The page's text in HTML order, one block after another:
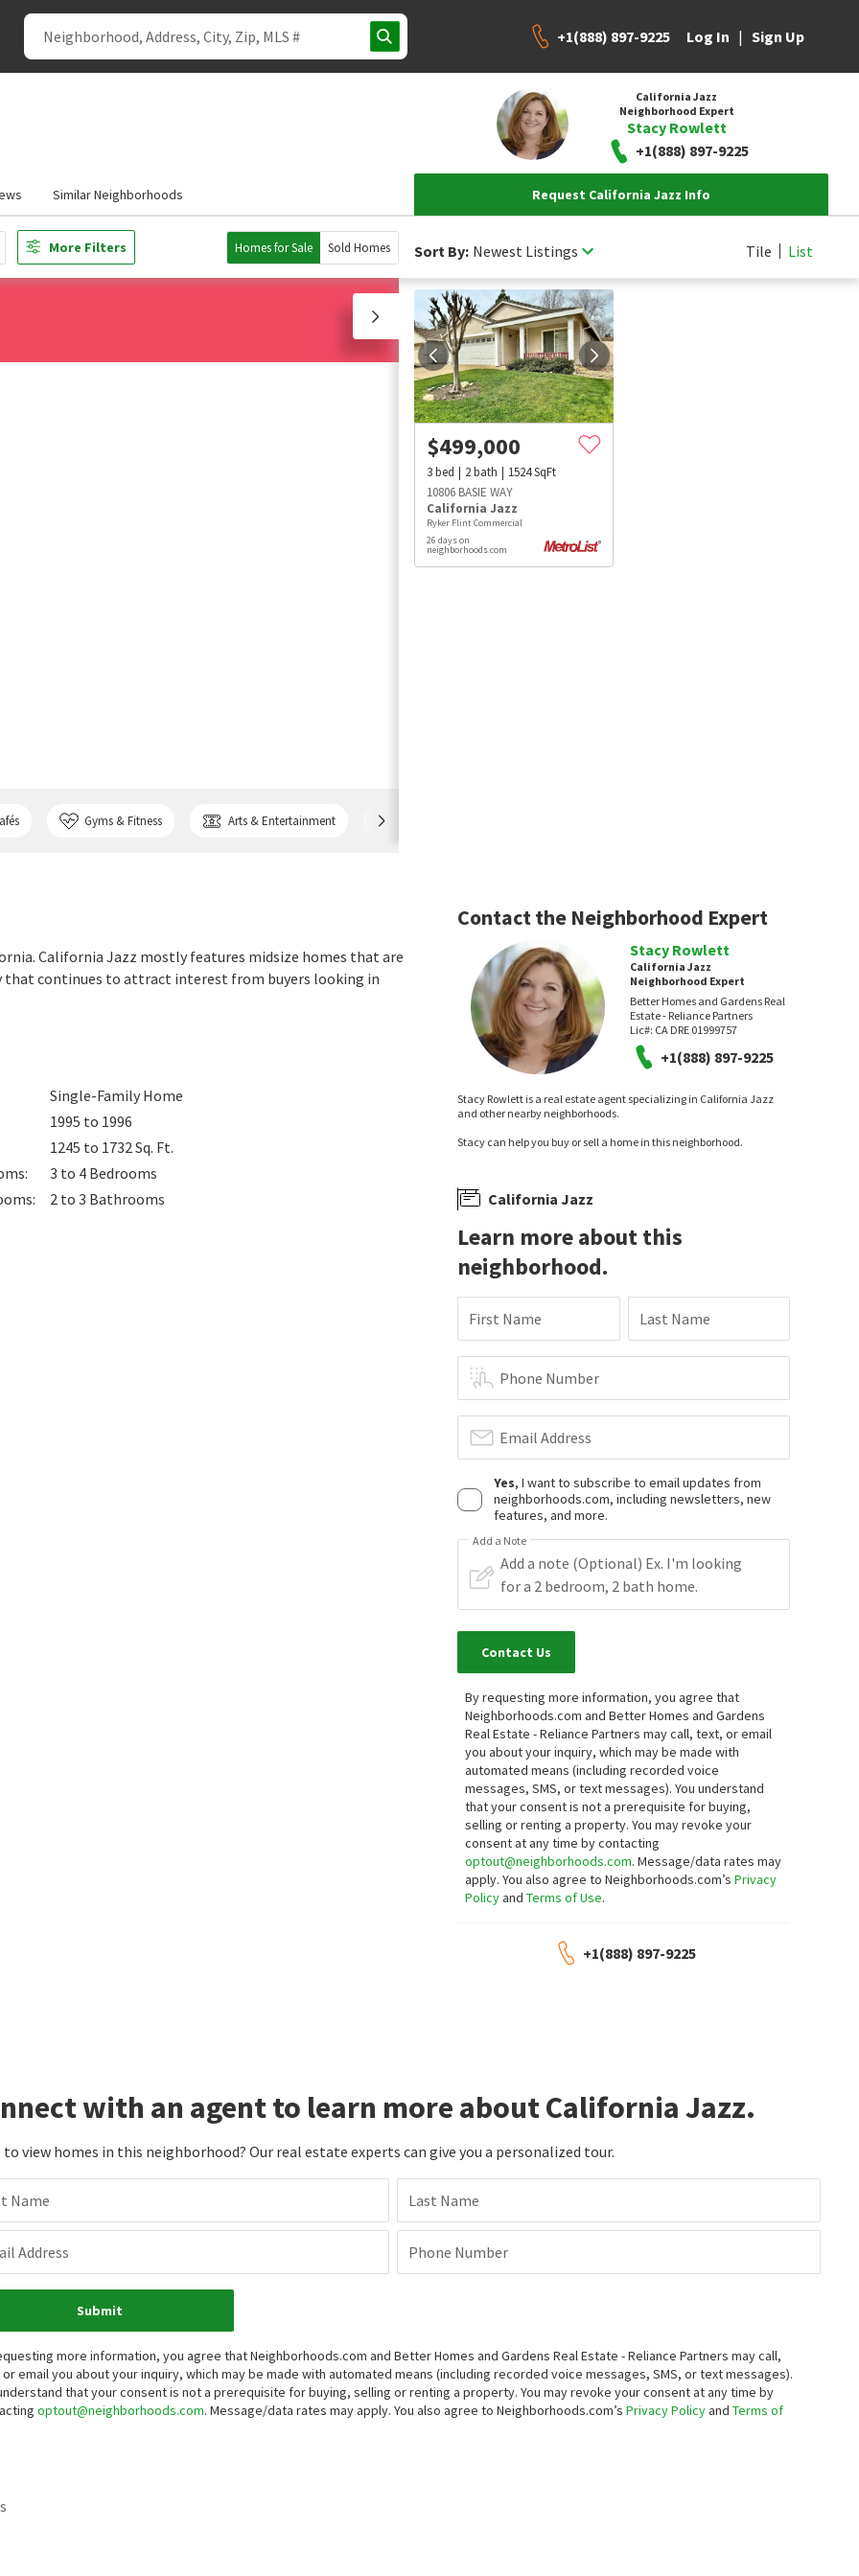
+1(888) 897-9225 Log In | Sign Up
California Jazz
Neighborhood Expert
Stacy Rowlett
+1(888) 897-9225
Similar Neighborhoods Request California Jazz Info
More Filters Homes for Sale Sold Homes Sort By: Newest Listings Tile List
Gyms & Fitness Arts & Entertainment
$499,000
3bed 2bath 1524SqFt
10806 BASIE WAY
California Jazz
Ryker Flint Commercial
26 days on
neighborhoods.com
California Jazz mostly features midsize homes that are
continues to attract interest from buyers looking in
Single-Family Home
1995 to 1996
1245 to 1732Sq. Ft.
: 3 to 4 Bedrooms
: 2 to 3 Bathrooms
Contact the Neighborhood Expert
Stacy Rowlett
California Jazz
Neighborhood Expert
Better Homes and Gardens Real
Estate - Reliance Partners
Lic#: CA DRE 01999757
+1(888) 897-9225
Stacy Rowlett is a real estate agent specializing in California Jazz
and other nearby neighborhoods.
Stacy can help you buy or sell a home in this neighborhood.
California Jazz
Learn more about this
neighborhood.
First Name Last Name
Phone Number
Email Address
Yes, I want to subscribe to email updates from
neighborhoods.com, including newsletters, new
features, and more.
Add a Note
Contact Us
By requesting more information, you agree that
Neighborhoods.com and Better Homes and Gardens
Real Estate - Reliance Partners may call, text, or email
you about your inquiry, which may be made with
automated means (including recorded voice
messages, SMS, or text messages).You understand
that your consent is not a prerequisite for buying,
selling or renting a property. You may revoke your
consent at any time by contacting
optout@neighborhoods.com. Message/data rates may
apply. You also agree to Neighborhoods.com’sPrivacy
PolicyandTerms of Use.
+1(888) 897-9225
with an agent to learn more about California Jazz.
view homes in this neighborhood? Our real estate experts can give you a personalized tour.
Name Last Name
Address Phone Number
Submit
more information, you agree that Neighborhoods.com and Better Homes and Gardens Real Estate - Reliance Partners may call,
email you about your inquiry, which may be made with automated means (including recorded voice messages, SMS, or text messages).
that your consent is not a prerequisite for buying, selling or renting a property. You may revoke your consent at any time by
optout@neighborhoods.com. Message/data rates may apply. You also agree to Neighborhoods.com’s Privacy Policyand Terms of